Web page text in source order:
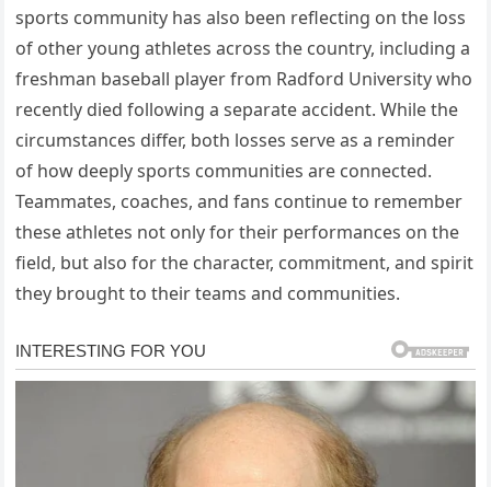
sports community has also been reflecting on the loss
of other young athletes across the country, including a
freshman baseball player from Radford University who
recently died following a separate accident. While the
circumstances differ, both losses serve as a reminder
of how deeply sports communities are connected.
Teammates, coaches, and fans continue to remember
these athletes not only for their performances on the
field, but also for the character, commitment, and spirit
they brought to their teams and communities.